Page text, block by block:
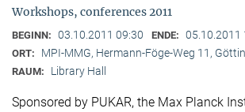
Workshops, conferences 2011
BEGINN: 03.10.2011 09:30 ENDE: 05.10.2011
ORT: MPI-MMG, Hermann-Föge-Weg 11,
RAUM: Library Hall
Sponsored by PUKAR, the Max Planck